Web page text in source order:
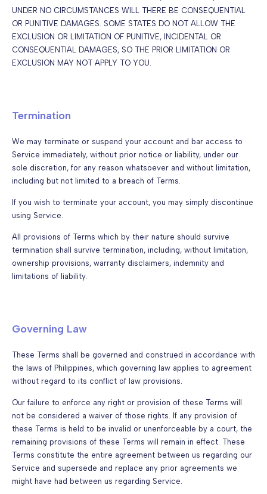
UNDER NO CIRCUMSTANCES WILL THERE BE CONSEQUENTIAL
OR PUNITIVE DAMAGES. SOME STATES DO NOT ALLOW THE
EXCLUSION OR LIMITATION OF PUNITIVE, INCIDENTAL OR
CONSEQUENTIAL DAMAGES, SO THE PRIOR LIMITATION OR
EXCLUSION MAY NOT APPLY TO YOU.
Termination
We may terminate or suspend your account and bar access to
Service immediately, without prior notice or liability, under our
sole discretion, for any reason whatsoever and without limitation,
including but not limited to a breach of Terms.
If you wish to terminate your account, you may simply discontinue
using Service.
All provisions of Terms which by their nature should survive
termination shall survive termination, including, without limitation,
ownership provisions, warranty disclaimers, indemnity and
limitations of liability.
Governing Law
These Terms shall be governed and construed in accordance with
the laws of Philippines, which governing law applies to agreement
without regard to its conflict of law provisions.
Our failure to enforce any right or provision of these Terms will
not be considered a waiver of those rights. If any provision of
these Terms is held to be invalid or unenforceable by a court, the
remaining provisions of these Terms will remain in effect. These
Terms constitute the entire agreement between us regarding our
Service and supersede and replace any prior agreements we
might have had between us regarding Service.